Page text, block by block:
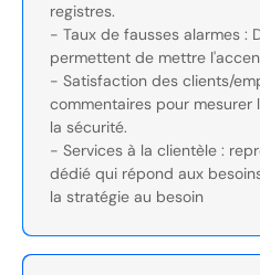
registres.
- Taux de fausses alarmes :
permettent de mettre
- Satisfaction des clients/
commentaires pour mesurer
la sécurité.
- Services à la clientèle :
dédié qui répond aux
la stratégie au besoin